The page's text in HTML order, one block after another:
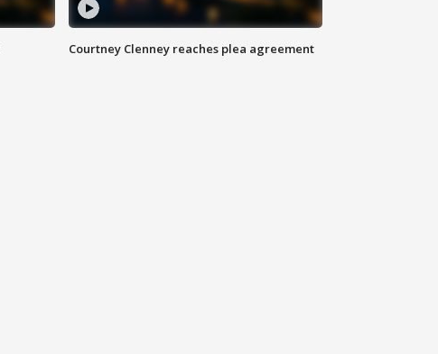
Courtney Clenney reaches plea agreement